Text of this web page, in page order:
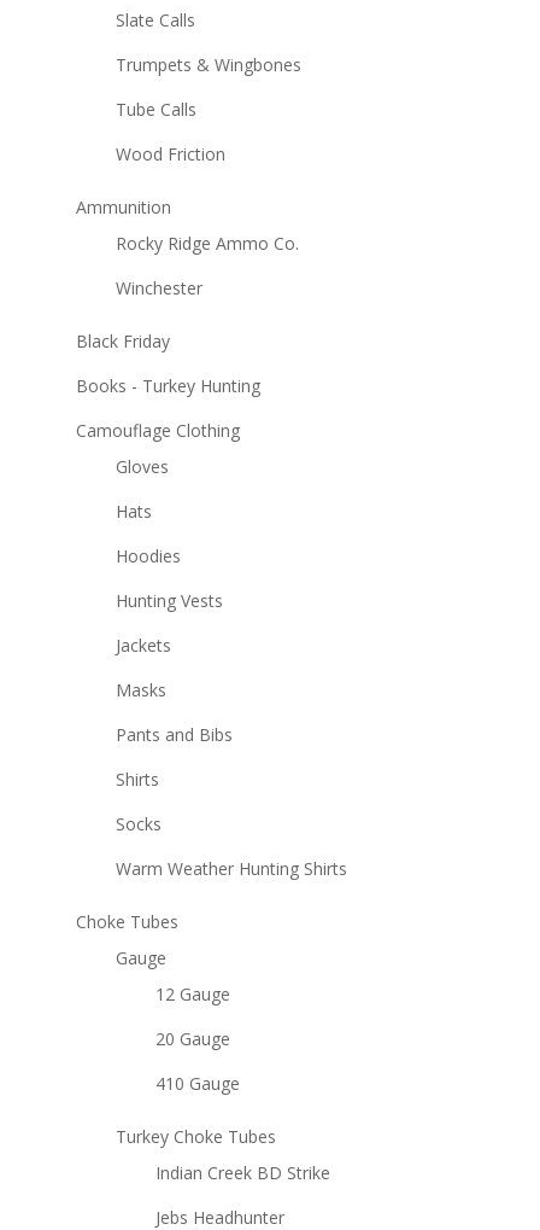
Slate Calls
Trumpets & Wingbones
Tube Calls
Wood Friction
Ammunition
Rocky Ridge Ammo Co.
Winchester
Black Friday
Books - Turkey Hunting
Camouflage Clothing
Gloves
Hats
Hoodies
Hunting Vests
Jackets
Masks
Pants and Bibs
Shirts
Socks
Warm Weather Hunting Shirts
Choke Tubes
Gauge
12 Gauge
20 Gauge
410 Gauge
Turkey Choke Tubes
Indian Creek BD Strike
Jebs Headhunter